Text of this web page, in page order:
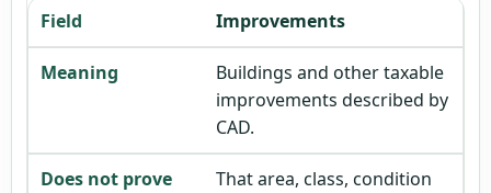
Improvements
Buildings and other taxable
improvements described by
CAD.
That area, class, condition